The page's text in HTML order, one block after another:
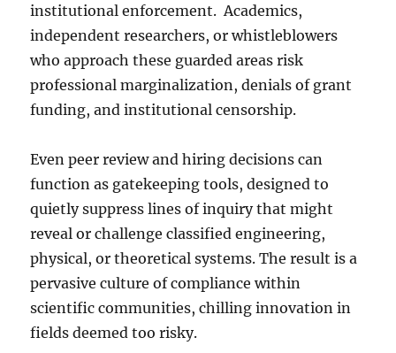
institutional enforcement. Academics,
independent researchers, or whistleblowers
who approach these guarded areas risk
professional marginalization, denials of grant
funding, and institutional censorship.
Even peer review and hiring decisions can
function as gatekeeping tools, designed to
quietly suppress lines of inquiry that might
reveal or challenge classified engineering,
physical, or theoretical systems. The result is a
pervasive culture of compliance within
scientific communities, chilling innovation in
fields deemed too risky.